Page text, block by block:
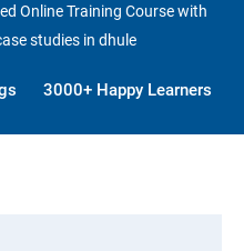
Online Training Course with
studies in dhule
3000+ Happy Learners